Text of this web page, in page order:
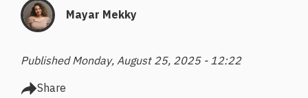
Mayar Mekky
Published Monday, August 25, 2025 - 12:22
Share